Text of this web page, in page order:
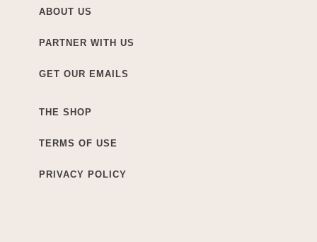
ABOUT US
PARTNER WITH US
GET OUR EMAILS
THE SHOP
TERMS OF USE
PRIVACY POLICY